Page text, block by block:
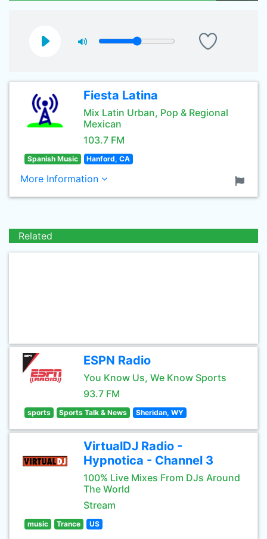
Fiesta Latina
Mix Latin Urban, Pop & Regional
Mexican
103.7 FM
Spanish Music Hanford, CA
More Information
Related
ESPN Radio
You Know Us, We Know Sports
93.7 FM
sports Sports Talk & News Sheridan, WY
VirtualDJ Radio -
Hypnotica - Channel 3
100% Live Mixes From DJs Around
The World
Stream
music Trance US